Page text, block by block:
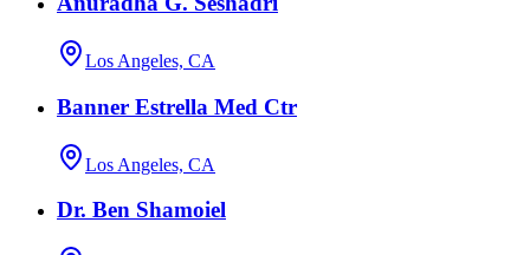
Los Angeles, CA
Banner Estrella Med Ctr
Los Angeles, CA
Dr. Ben Shamoiel